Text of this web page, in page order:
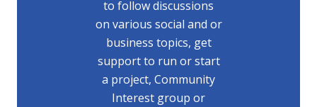
to follow discussions
on various social and or
business topics, get
support to run or start
a project, Community
Interest group or